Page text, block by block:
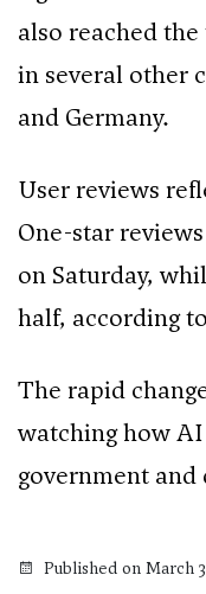
also reached
in several other
and Germany.
User reviews
One-star
on Saturday,
half, according
The rapid
watching how
government and
Published on March